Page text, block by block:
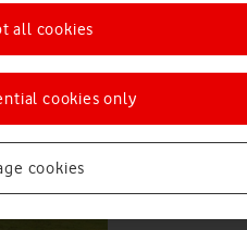
cookies
cookies only
all cookies